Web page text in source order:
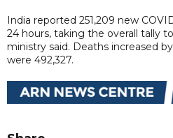
India reported 251,209 new
24 hours, taking the overall tally
ministry said. Deaths increased
were 492,327.